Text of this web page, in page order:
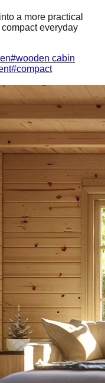
a more practical
everyday
#wooden cabin
#compact